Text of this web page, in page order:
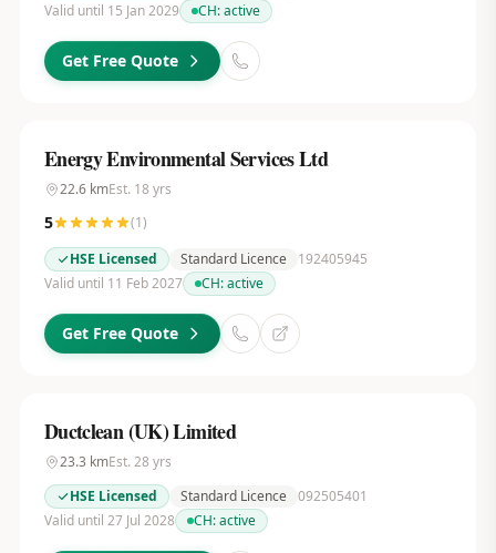
Valid until 15 Jan 2029
CH:active
Get Free Quote
Energy Environmental Services Ltd
22.6kmEst. 18 yrs
5 (1)
HSE Licensed
Standard Licence
192405945
Valid until 11 Feb 2027
CH:active
Get Free Quote
Ductclean (UK) Limited
23.3 kmEst. 28 yrs
HSE Licensed
Standard Licence 092505401
Valid until 27 Jul 2028
CH:active